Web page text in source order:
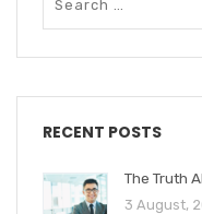
RECENT POSTS
The Truth
3 August,